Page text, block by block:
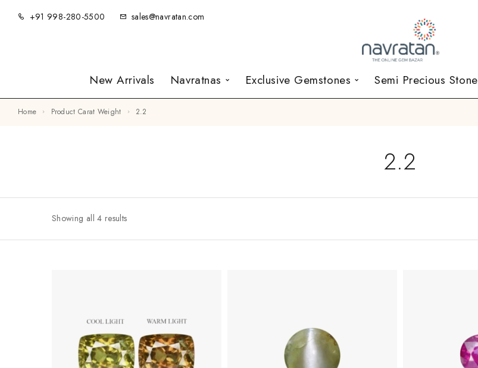
+91 998-280-5500 sales@navratan.com
New Arrivals Navratnas Exclusive Gemstones Semi Precious Stone
Home Product Carat Weight 2.2
2.2
Showing all 4 results